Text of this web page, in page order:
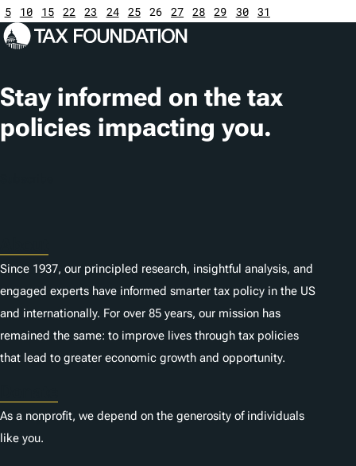
5
10 15 22 23 24 25 26 27 28 29 30 31
Stay informed on the tax
policies impacting you.
Since 1937, our principled research, insightful analysis, and
engaged experts have informed smarter tax policy in the US
and internationally. For over 85 years, our mission has
remained the same: to improve lives through tax policies
that lead to greater economic growth and opportunity.
As a nonprofit, we depend on the generosity of individuals
like you.